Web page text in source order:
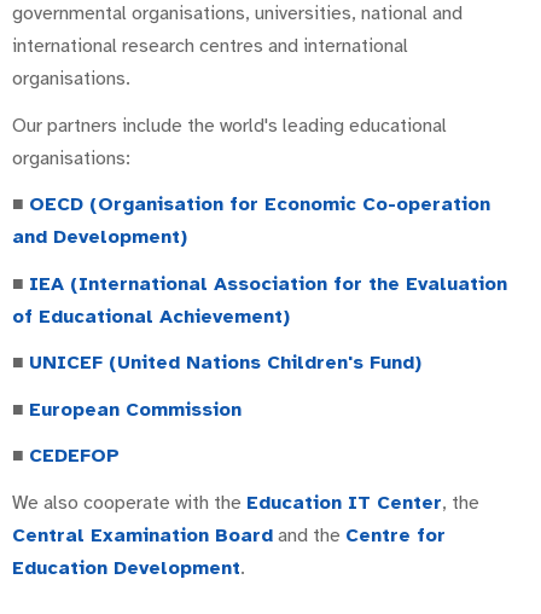
governmental organisations, universities, national and
international research centres and international
organisations.
Our partners include the world's leading educational
organisations:
■ OECD (Organisation for Economic Co-operation
and Development)
■ IEA (International Association for the Evaluation
of Educational Achievement)
■ UNICEF (United Nations Children's Fund)
■ European Commission
■ CEDEFOP
We also cooperate with the Education IT Center, the
Central Examination Board and the Centre for
Education Development.